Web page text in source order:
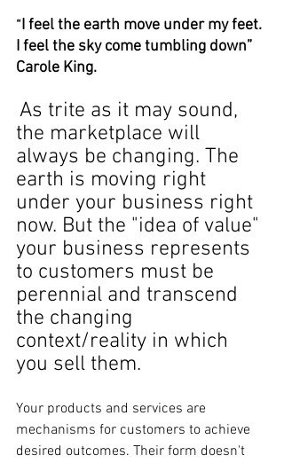
“I feel the earth move under my feet.
I feel the sky come tumbling down”­
Carole King.
As trite as it may sound,
the marketplace will
always be changing. The
earth is moving right
under your business right
now. But the "idea of value"
your business represents
to customers must be
perennial and transcend
the changing
context/reality in which
you sell them.
Your products and services are
mechanisms for customers to achieve
desired outcomes. Their form doesn't